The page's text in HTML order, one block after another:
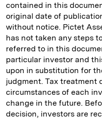
contained in this
original date of
without notice. Pictet
has not taken any steps
referred to in this
particular investor and
upon in substitution for
judgment. Tax treatment
circumstances of each
change in the future.
decision, investors are